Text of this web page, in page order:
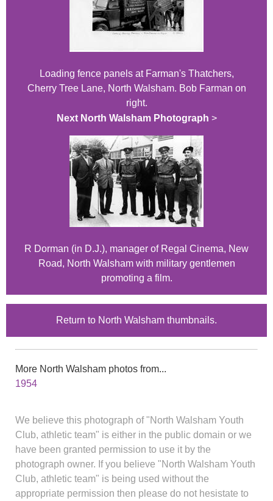
Loading fence panels at Farman's Thatchers,
Cherry Tree Lane, North Walsham. Bob Farman on
right.
Next North Walsham Photograph >
R Dorman (in D.J.), manager of Regal Cinema, New
Road, North Walsham with military gentlemen
promoting a film.
Return to North Walsham thumbnails.
More North Walsham photos from...
1954
We believe this photograph of "North Walsham Youth
Club, athletic team" is either in the public domain or we
have been granted permission to use it by the
photograph owner. If you believe "North Walsham Youth
Club, athletic team" is being used without the
appropriate permission then please do not hesistate to